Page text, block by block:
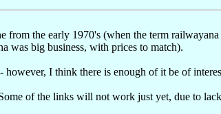
the early 1970's (when the term
was big business, with prices to match).
I think there is enough of it be of
of the links will not work just yet, due to